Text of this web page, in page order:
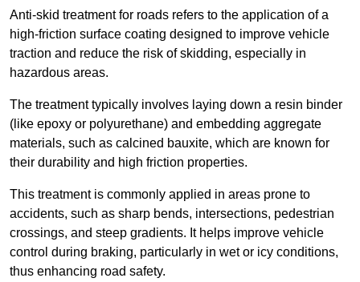
Anti-skid treatment for roads refers to the application of a
high-friction surface coating designed to improve vehicle
traction and reduce the risk of skidding, especially in
hazardous areas.
The treatment typically involves laying down a resin binder
(like epoxy or polyurethane) and embedding aggregate
materials, such as calcined bauxite, which are known for
their durability and high friction properties.
This treatment is commonly applied in areas prone to
accidents, such as sharp bends, intersections, pedestrian
crossings, and steep gradients. It helps improve vehicle
control during braking, particularly in wet or icy conditions,
thus enhancing road safety.